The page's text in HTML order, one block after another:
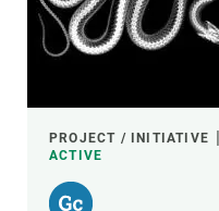
PROJECT / INITIATIVE
ACTIVE